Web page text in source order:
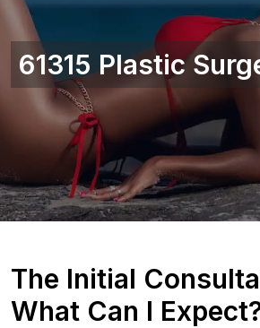
61315 Plastic
The Initial
What Can I